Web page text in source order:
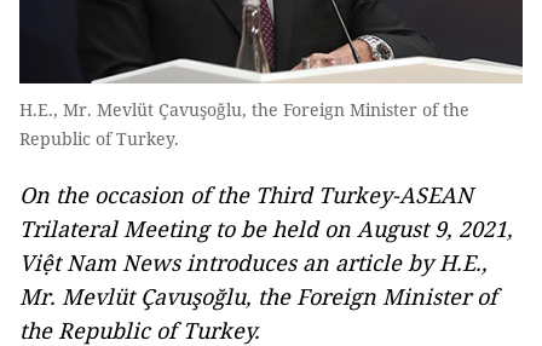
H.E., Mr. Mevlüt Çavuşoğlu, the Foreign Minister of the
Republic of Turkey.
On the occasion of the Third Turkey-ASEAN
Trilateral Meeting to be held on August 9, 2021,
Việt Nam News introduces an article by H.E.,
Mr. Mevlüt Çavuşoğlu, the Foreign Minister of
the Republic of Turkey.